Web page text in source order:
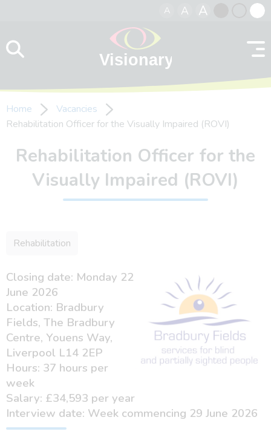
A A A
contrast
Home
Vacancies
Rehabilitation Officer for the Visually Impaired (ROVI)
Rehabilitation Officer for the
Visually Impaired (ROVI)
Rehabilitation
Closing date: Monday 22
June 2026
Location: Bradbury
Fields, The Bradbury
Centre, Youens Way,
Liverpool L14 2EP
Hours: 37 hours per
week
Salary: £34,593 per year
Interview date: Week commencing 29 June 2026